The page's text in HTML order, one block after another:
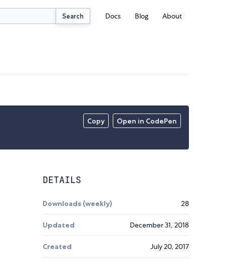
Search Docs Blog About
Copy Open in CodePen
DETAILS
Downloads (weekly) 28
Updated December 31, 2018
Created July 20, 2017